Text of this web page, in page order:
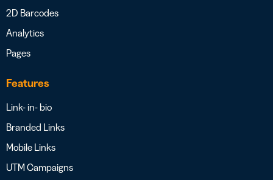
2D Barcodes
Analytics
Pages
Features
Link- in- bio
Branded Links
Mobile Links
UTM Campaigns